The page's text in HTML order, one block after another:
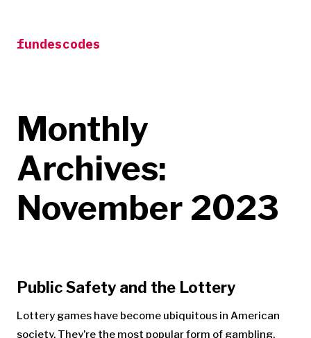
content
fundescodes
Monthly
Archives:
November 2023
Public Safety and the Lottery
Lottery games have become ubiquitous in American
society. They’re the most popular form of gambling,